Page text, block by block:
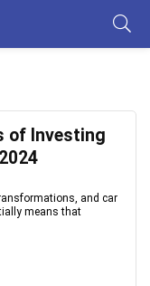
of Investing
and car
means that